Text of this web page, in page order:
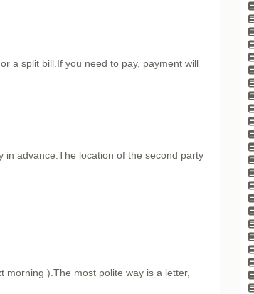
a split bill.If you need to pay, payment will
in advance.The location of the second party
).The most polite way is a letter,